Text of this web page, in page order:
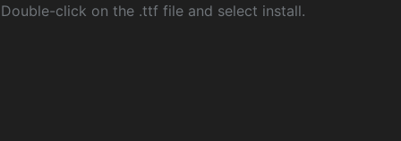
Double-click on the .ttf file and select install.